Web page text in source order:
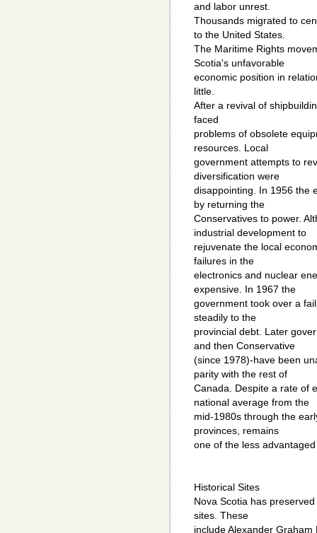
and labor unrest.
Thousands migrated to
to the United States.
The Maritime Rights
Scotia's unfavorable
economic position in
little.
After a revival of
faced
problems of obsolete
resources. Local
government attempts to
diversification were
disappointing. In 1956 the
by returning the
Conservatives to power.
industrial development to
rejuvenate the local
failures in the
electronics and nuclear
expensive. In 1967 the
government took over a
steadily to the
provincial debt. Later
and then Conservative
(since 1978)-have been
parity with the rest of
Canada. Despite a rate of
national average from the
mid-1980s through the
provinces, remains
one of the less
Historical Sites
Nova Scotia has
sites. These
include Alexander